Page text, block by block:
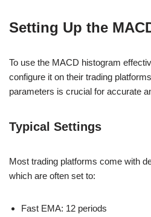
Setting Up the
To use the MACD histogram
configure it on their trading
parameters is crucial for accurate
Typical Settings
Most trading platforms come with
which are often set to:
Fast EMA: 12 periods